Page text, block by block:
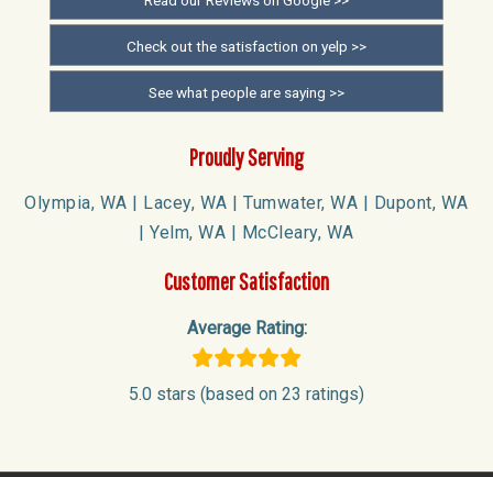
Check out the satisfaction on yelp >>
See what people are saying >>
Proudly Serving
Olympia, WA | Lacey, WA | Tumwater, WA | Dupont, WA
| Yelm, WA | McCleary, WA
Customer Satisfaction
Average Rating:
5.0 stars (based on 23 ratings)